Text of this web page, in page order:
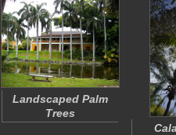
Landscaped Palm
Trees